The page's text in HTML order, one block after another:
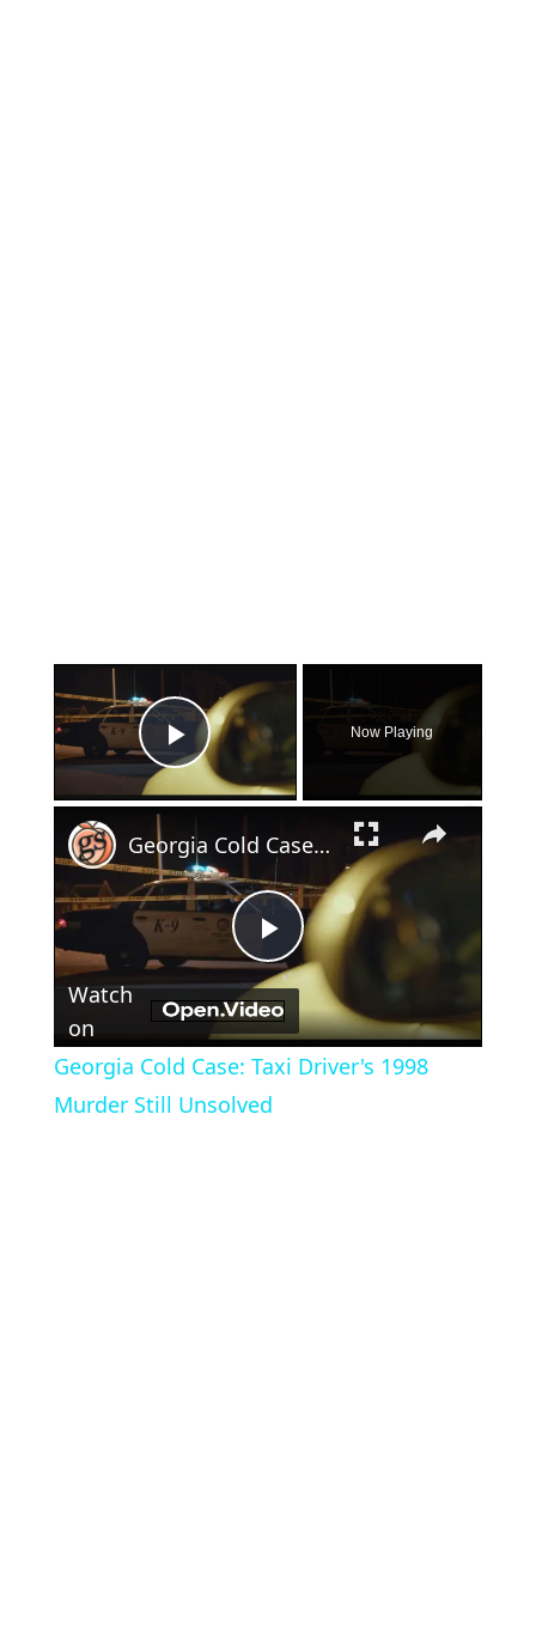
Play Video
Now Playing
Play
Video
Georgia Cold Case: Taxi Driver's 1998 Murder Still Unsolved
Watch
on
Georgia Cold Case: Taxi Driver's 1998
Murder Still Unsolved